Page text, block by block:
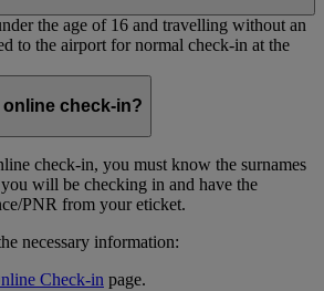
the age of 16 and travelling without an
to the airport for normal check-in at the
online check-in?
check-in, you must know the surnames
will be checking in and have the
PNR from your eticket.
necessary information:
Check-in page.